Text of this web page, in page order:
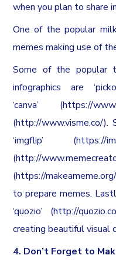
when you plan to share
One of the popular
memes making use of
Some of the popular
infographics are
‘canva’ (https://
(http://www.visme.co/).
‘imgflip’ (https://
(http://
(https://
to prepare memes.
‘quozio’ (http://
creating beautiful visual
4. Don’t Forget to